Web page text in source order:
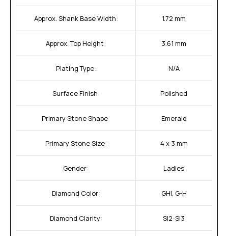
Approx. Shank Base Width: 1.72 mm
Approx. Top Height: 3.61 mm
Plating Type: N/A
Surface Finish: Polished
Primary Stone Shape: Emerald
Primary Stone Size: 4 x 3 mm
Gender: Ladies
Diamond Color: GHI, G-H
Diamond Clarity: SI2-SI3